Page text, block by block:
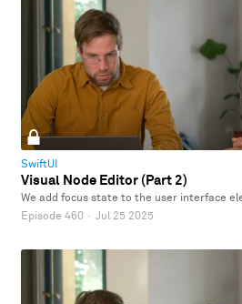
SwiftUI
Visual Node Editor (Part 2)
We add focus state to the user interface
Episode 460 · Jul 25 2025